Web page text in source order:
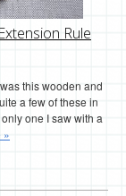
Rule
this wooden and
a few of these in
one I saw with a
»